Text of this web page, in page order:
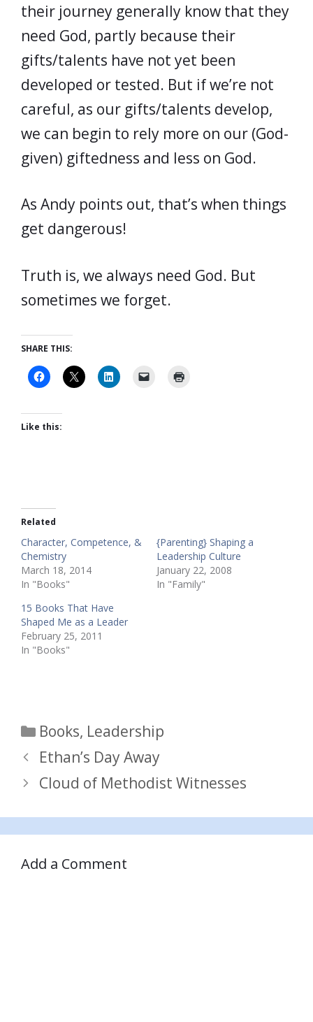
their journey generally know that they
need God, partly because their
gifts/talents have not yet been
developed or tested. But if we’re not
careful, as our gifts/talents develop,
we can begin to rely more on our (God-
given) giftedness and less on God.
As Andy points out, that’s when things
get dangerous!
Truth is, we always need God. But
sometimes we forget.
SHARE THIS:
Like this:
Related
Character, Competence, &
Chemistry
March 18, 2014
In "Books"
{Parenting} Shaping a
Leadership Culture
January 22, 2008
In "Family"
15 Books That Have
Shaped Me as a Leader
February 25, 2011
In "Books"
Categories
Books, Leadership
Ethan’s Day Away
Cloud of Methodist Witnesses
Add a Comment